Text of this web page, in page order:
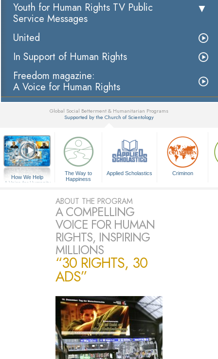
Youth for Human Rights TV Public
Service Messages
United
In Support of Human Rights
Freedom magazine:
A Voice for Human Rights
Global Social Betterment & Humanitarian Programs
Supported by the Church of Scientology
How We Help
A Voice for Humanity
The Way to
Happiness
Applied Scholastics Criminon
ABOUT THE PROGRAM
A COMPELLING
VOICE FOR HUMAN
RIGHTS, INSPIRING
MILLIONS
“30 RIGHTS, 30
ADS”